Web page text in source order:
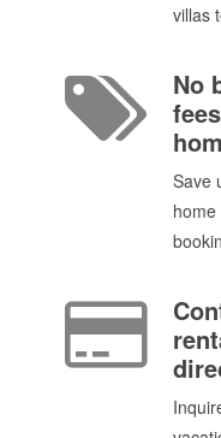
villas
No
Save